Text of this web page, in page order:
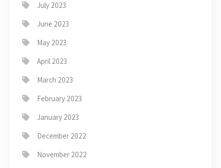
July 2023
June 2023
May 2023
April 2023
March 2023
February 2023
January 2023
December 2022
November 2022